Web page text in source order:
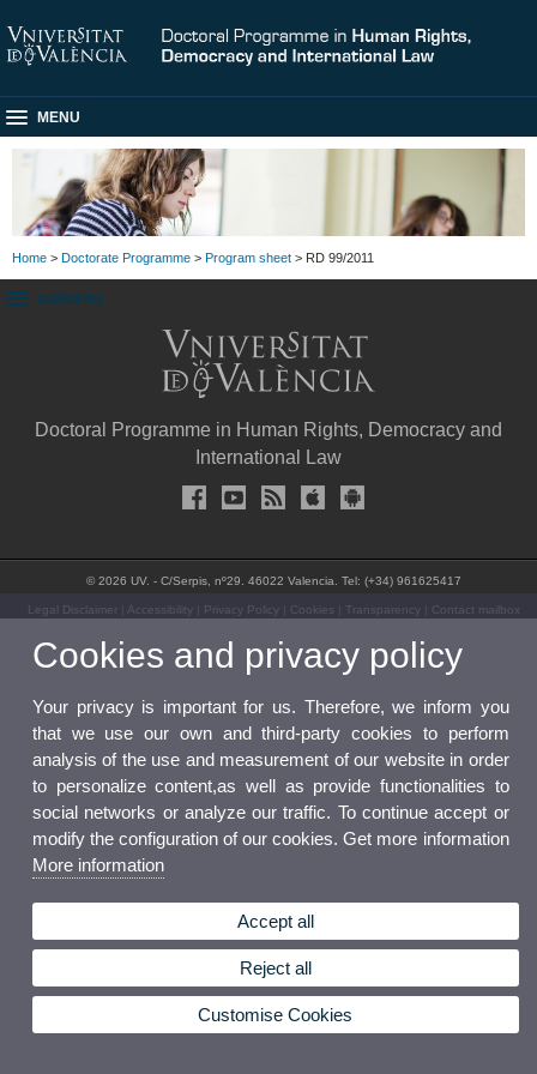
MENU
Home > Doctorate Programme > Program sheet > RD 99/2011
SUBMENU
Doctoral Programme in Human Rights, Democracy and
International Law
© 2026 UV. - C/Serpis, nº29. 46022 Valencia. Tel: (+34) 961625417
Legal Disclaimer Accessibility Privacy Policy Cookies Transparency Contact mailbox
Cookies and privacy policy
Your privacy is important for us. Therefore, we inform you
that we use our own and third-party cookies to perform
analysis of the use and measurement of our website in order
to personalize content,as well as provide functionalities to
social networks or analyze our traffic. To continue accept or
modify the configuration of our cookies. Get more information
More information
Accept all
Reject all
Customise Cookies